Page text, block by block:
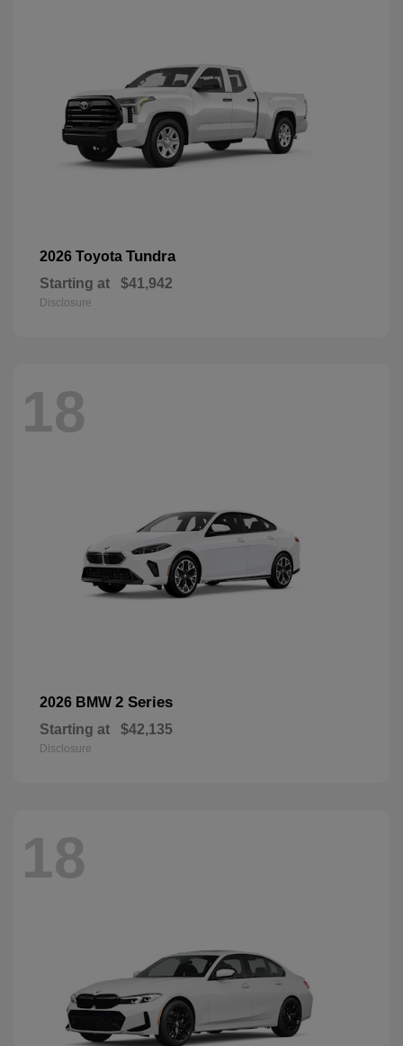
2026 Toyota Tundra
Starting at $41,942
Disclosure
18
2026 BMW 2 Series
Starting at $42,135
Disclosure
18